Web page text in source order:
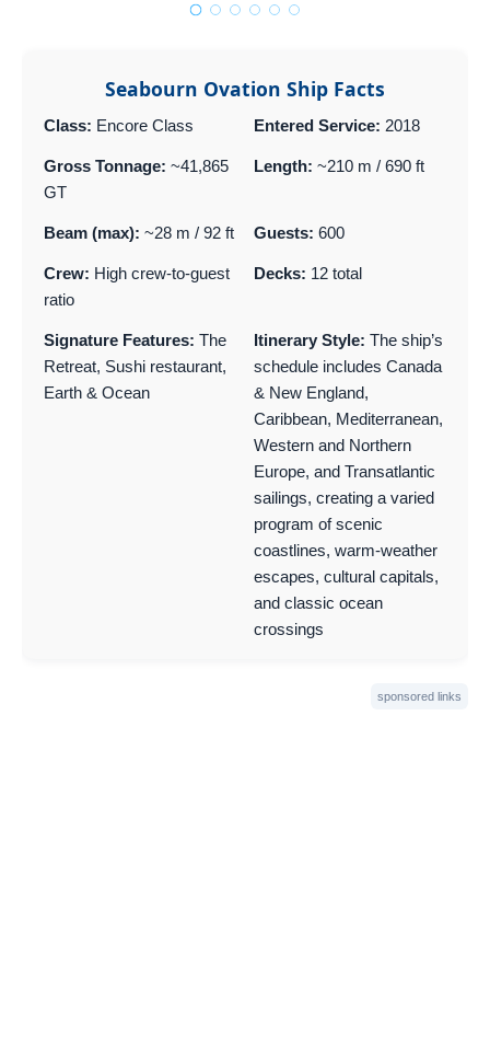
Seabourn Ovation Ship Facts
Class: Encore Class Entered Service: 2018
Gross Tonnage: ~41,865
GT
Length: ~210 m / 690 ft
Beam (max): ~28 m / 92 ft Guests: 600
Crew: High crew-to-guest
ratio
Decks: 12 total
Signature Features: The
Retreat, Sushi restaurant,
Earth & Ocean
Itinerary Style: The ship’s
schedule includes Canada
& New England,
Caribbean, Mediterranean,
Western and Northern
Europe, and Transatlantic
sailings, creating a varied
program of scenic
coastlines, warm-weather
escapes, cultural capitals,
and classic ocean
crossings
sponsored links